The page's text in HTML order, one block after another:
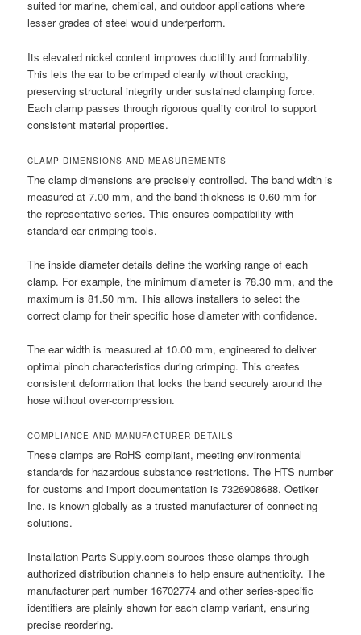
suited for marine, chemical, and outdoor applications where
lesser grades of steel would underperform.
Its elevated nickel content improves ductility and formability.
This lets the ear to be crimped cleanly without cracking,
preserving structural integrity under sustained clamping force.
Each clamp passes through rigorous quality control to support
consistent material properties.
CLAMP DIMENSIONS AND MEASUREMENTS
The clamp dimensions are precisely controlled. The band width is
measured at 7.00 mm, and the band thickness is 0.60 mm for
the representative series. This ensures compatibility with
standard ear crimping tools.
The inside diameter details define the working range of each
clamp. For example, the minimum diameter is 78.30 mm, and the
maximum is 81.50 mm. This allows installers to select the
correct clamp for their specific hose diameter with confidence.
The ear width is measured at 10.00 mm, engineered to deliver
optimal pinch characteristics during crimping. This creates
consistent deformation that locks the band securely around the
hose without over-compression.
COMPLIANCE AND MANUFACTURER DETAILS
These clamps are RoHS compliant, meeting environmental
standards for hazardous substance restrictions. The HTS number
for customs and import documentation is 7326908688. Oetiker
Inc. is known globally as a trusted manufacturer of connecting
solutions.
Installation Parts Supply.com sources these clamps through
authorized distribution channels to help ensure authenticity. The
manufacturer part number 16702774 and other series-specific
identifiers are plainly shown for each clamp variant, ensuring
precise reordering.